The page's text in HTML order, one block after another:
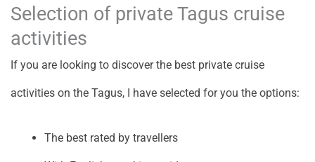
Selection of private Tagus cruise
activities
If you are looking to discover the best private cruise
activities on the Tagus, I have selected for you the options:
The best rated by travellers